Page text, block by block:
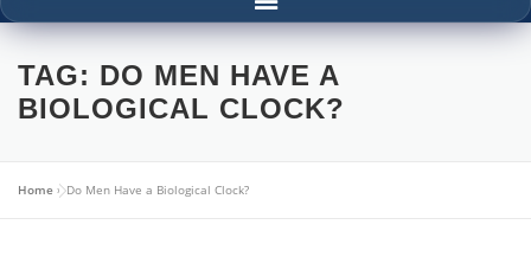
TAG: DO MEN HAVE A
BIOLOGICAL CLOCK?
Home »Do Men Have a Biological Clock?